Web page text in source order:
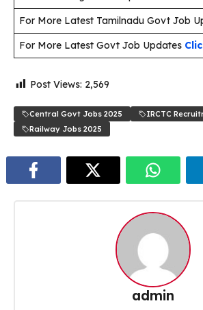
For More Latest Tamilnadu Govt Job
For More Latest Govt Job Updates
Post Views: 2,569
Central Govt Jobs 2025
IRCTC
Railway Jobs 2025
admin